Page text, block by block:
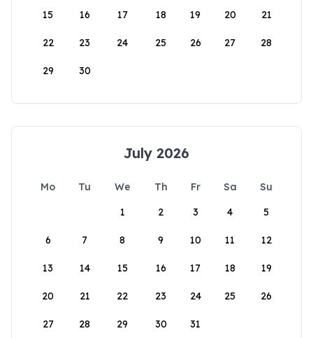
15 16 17 18 19 20 21
22 23 24 25 26 27 28
29 30
July 2026
Mo Tu We Th Fr Sa
Su
1
2 3 4 5
6 7 8 9 10 11 12
13 14 15 16 17 18 19
20 21 22 23 24 25 26
27 28 29 30 31